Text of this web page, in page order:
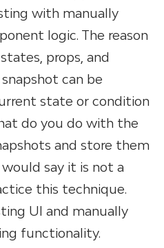
with manually
logic. The reason
props, and
can be
state or condition
do you do with the
and store them
say it is not a
this technique.
UI and manually
functionality.